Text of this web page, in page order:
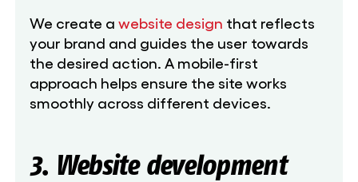
We create awebsite design that reflects
your brand and guides the user towards
the desired action. A mobile-first
approach helps ensure the site works
smoothly across different devices.
3. Website development